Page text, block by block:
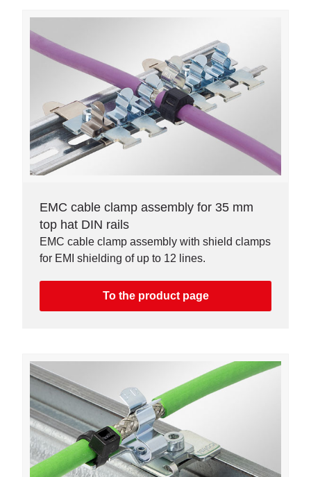
EMC cable clamp assembly for 35 mm
top hat DIN rails
EMC cable clamp assembly with shield clamps
for EMI shielding of up to 12 lines.
To the product page